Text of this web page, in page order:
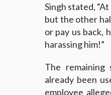
Singh stated,
but the other
or pay us back,
harassing him!”
The remaining
already been
employee